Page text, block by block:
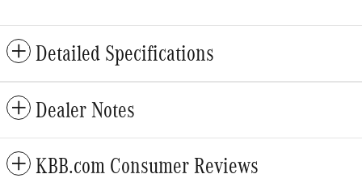
Detailed Specifications
Dealer Notes
KBB.com Consumer Reviews